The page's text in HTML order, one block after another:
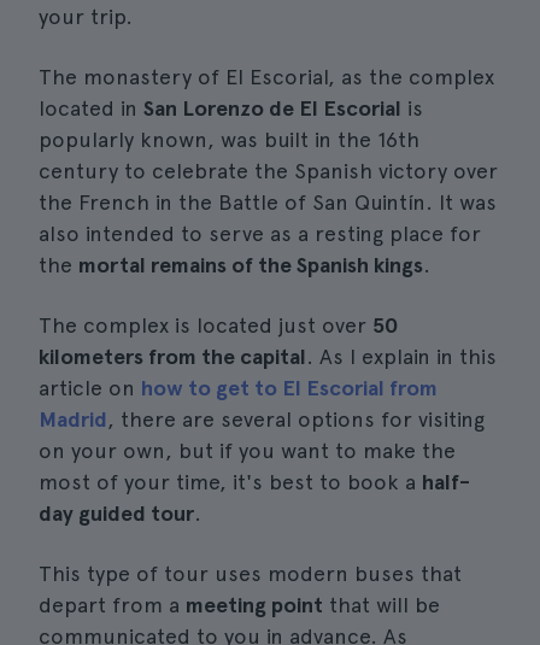
your trip.
The monastery of El Escorial, as the complex
located in San Lorenzo de El Escorial is
popularly known, was built in the 16th
century to celebrate the Spanish victory over
the French in the Battle of San Quintín. It was
also intended to serve as a resting place for
the mortal remains of the Spanish kings.
The complex is located just over 50
kilometers from the capital. As I explain in this
article on how to get to El Escorial from
Madrid, there are several options for visiting
on your own, but if you want to make the
most of your time, it's best to book a half-
day guided tour.
This type of tour uses modern buses that
depart from a meeting point that will be
communicated to you in advance. As